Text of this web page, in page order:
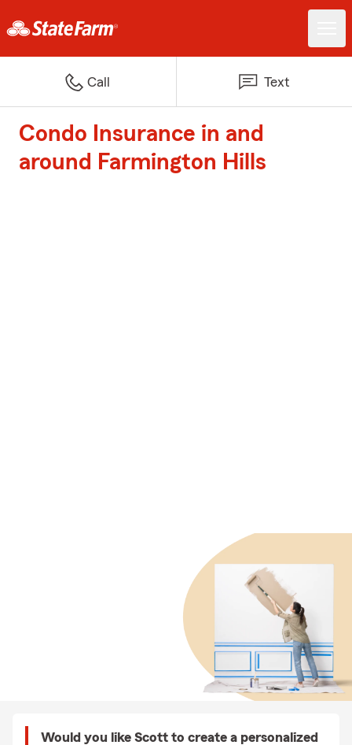
Call Text
Condo Insurance in and
around Farmington Hills
Would you like Scott to create a personalized